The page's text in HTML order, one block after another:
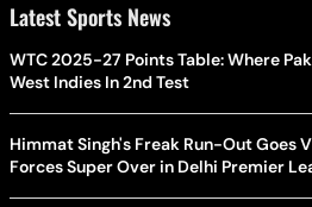
Latest Sports News
WTC 2025-27 Points Table: Where
West Indies In 2nd Test
Himmat Singh's Freak Run-Out
Forces Super Over in Delhi Premier